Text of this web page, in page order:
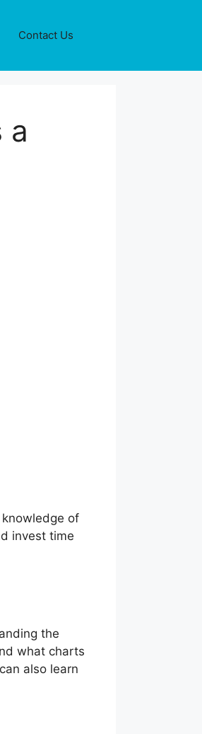
Contact Us
a
of
invest time
the
what charts
also learn